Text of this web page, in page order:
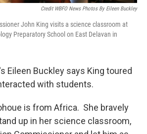
Credit WBFO News Photos By Eileen Buckley
John King visits a science classroom at
Preparatory School on East Delavan in
Eileen Buckley says King toured
with students.
is from Africa. She bravely
up in her science classroom,